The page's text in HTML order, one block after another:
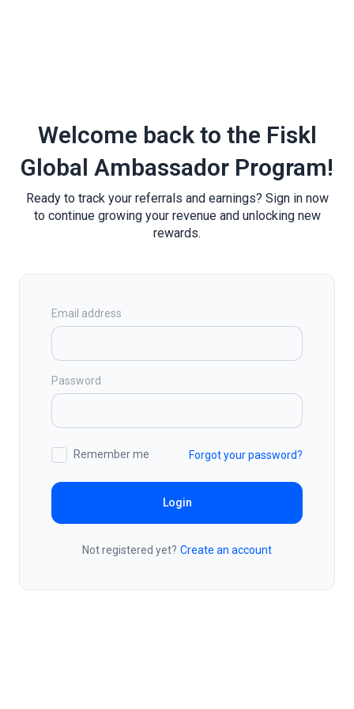
Welcome back to the Fiskl
Global Ambassador Program!
Ready to track your referrals and earnings? Sign in now
to continue growing your revenue and unlocking new
rewards.
Email address
Password
Remember me Forgot your password?
Login
Not registered yet? Create an account